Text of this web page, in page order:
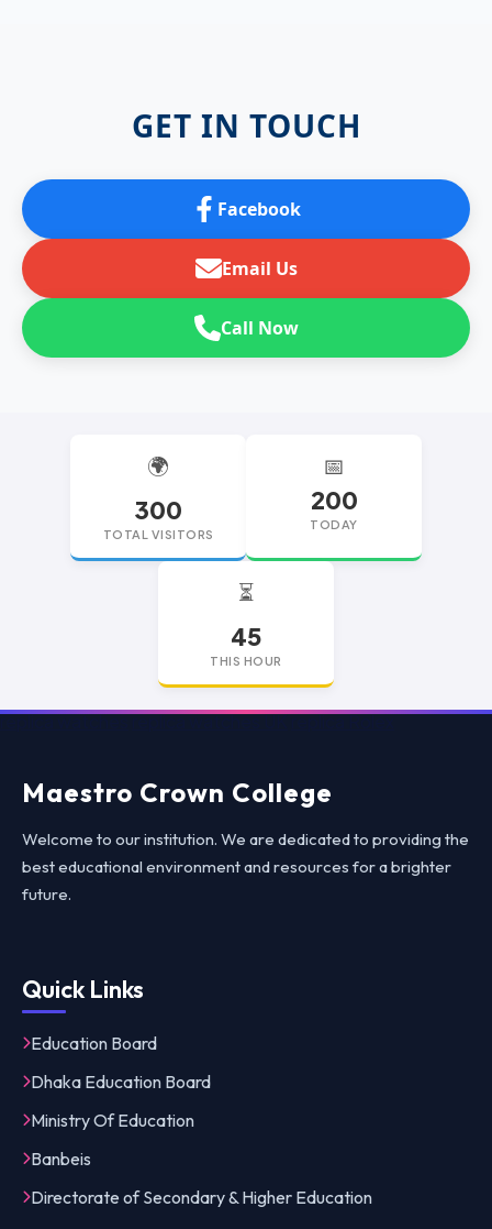
GET IN TOUCH
Facebook
Email Us
Call Now
🌍
300
TOTAL VISITORS
📅
200
TODAY
⏳
45
THIS HOUR
replica watchesreplica watches UKreplica Rolex
Maestro Crown College
Welcome to our institution. We are dedicated to providing the
best educational environment and resources for a brighter
future.
Quick Links
Education Board
Dhaka Education Board
Ministry Of Education
Banbeis
Directorate of Secondary & Higher Education